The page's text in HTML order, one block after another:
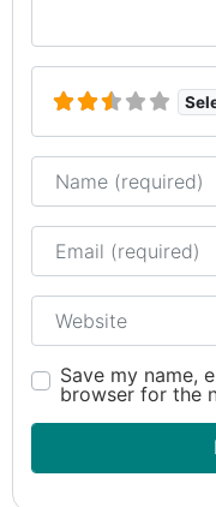
Name
Email
Website
Save my name,
browser for the